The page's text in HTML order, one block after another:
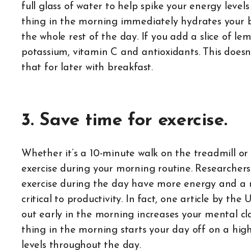
full glass of water to help spike your energy
thing in the morning immediately hydrates your
the whole rest of the day. If you add a slice of
potassium, vitamin C and antioxidants. This
that for later with breakfast.
3. Save time for exercise.
Whether it’s a 10-minute walk on the treadmill
exercise during your morning routine.
exercise during the day have more energy and
critical to productivity. In fact, one article by the
out early in the morning increases your mental
thing in the morning starts your day off on a
levels throughout the day.